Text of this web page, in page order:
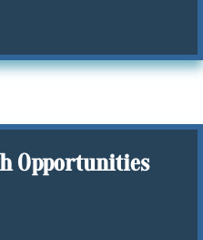
Opportunities